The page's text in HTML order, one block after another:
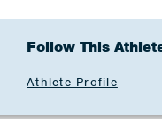
Follow This
Athlete Profile